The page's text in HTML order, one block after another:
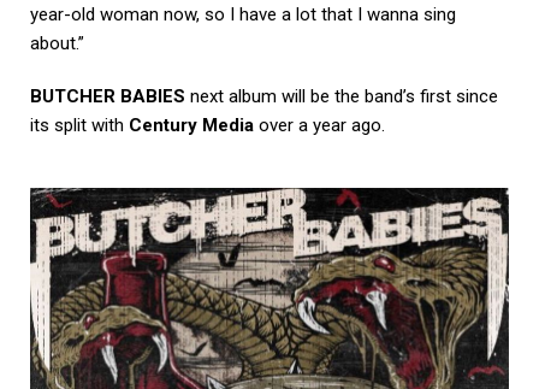
year-old woman now, so I have a lot that I wanna sing
about.”
BUTCHER BABIES next album will be the band’s first since
its split with Century Media over a year ago.